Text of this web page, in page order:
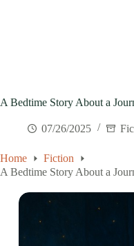
A Bedtime Story About a
07/26/2025
Home
Fiction
A Bedtime Story About a